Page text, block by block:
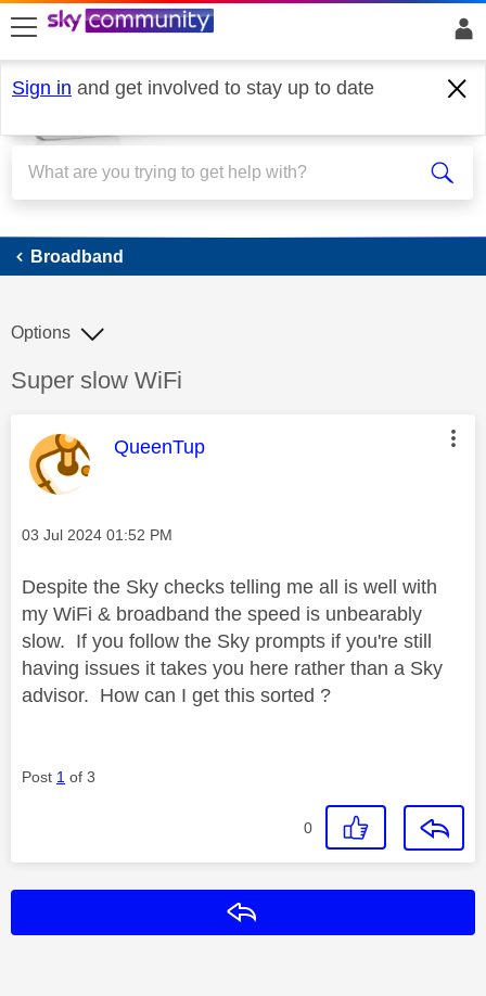
skip to search
skip to content
skip to footer
Sign in and get involved to stay up to date
Broadband
Broadband
Discussion topic:
Super slow WiFi
Options
This message was authored by:
QueenTup
Message posted on
‎03 Jul 2024 01:52 PM
Despite the Sky checks telling me all is well with
my WiFi & broadband the speed is unbearably
slow. If you follow the Sky prompts if you're still
having issues it takes you here rather than a Sky
advisor. How can I get this sorted ?
Post 1 of 3
0